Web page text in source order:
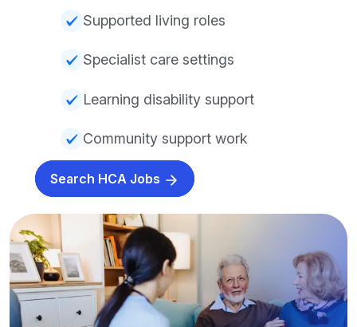
Supported living roles
Specialist care settings
Learning disability support
Community support work
Search HCA Jobs